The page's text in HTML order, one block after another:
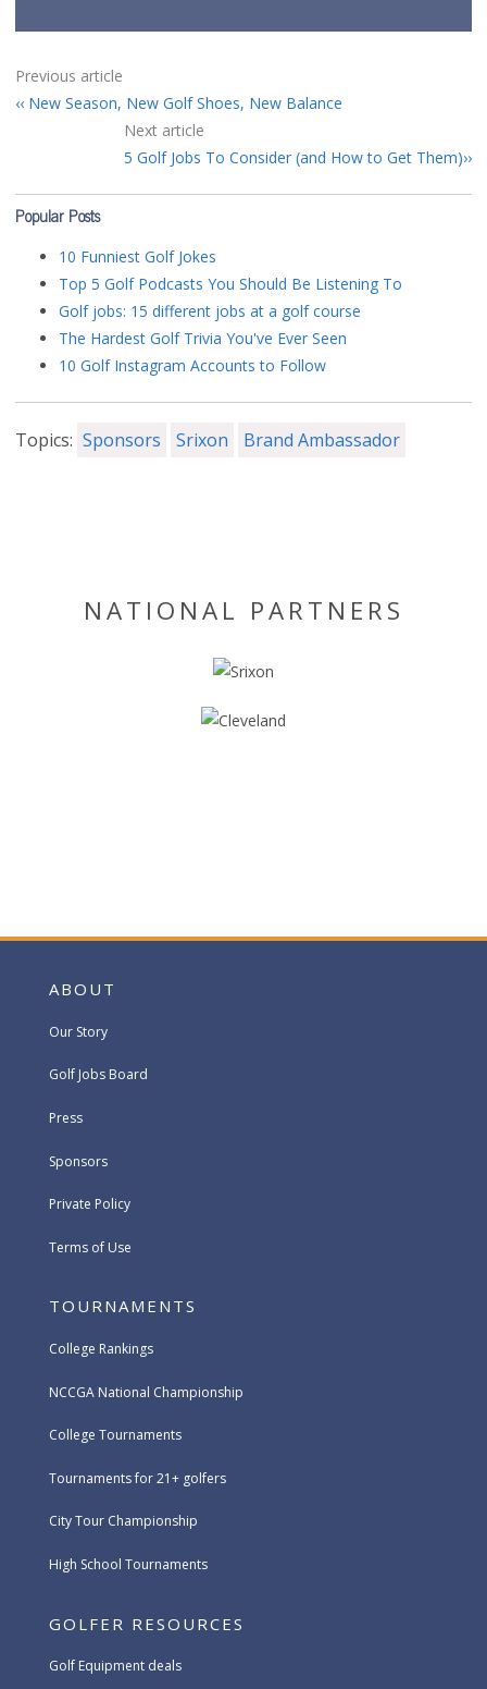
Previous article
New Season, New Golf Shoes, New Balance
Next article
5 Golf Jobs To Consider (and How to Get Them)
Popular Posts
10 Funniest Golf Jokes
Top 5 Golf Podcasts You Should Be Listening To
Golf jobs: 15 different jobs at a golf course
The Hardest Golf Trivia You've Ever Seen
10 Golf Instagram Accounts to Follow
Topics: Sponsors Srixon Brand Ambassador
NATIONAL PARTNERS
ABOUT
Our Story
Golf Jobs Board
Press
Sponsors
Private Policy
Terms of Use
TOURNAMENTS
College Rankings
NCCGA National Championship
College Tournaments
Tournaments for 21+ golfers
City Tour Championship
High School Tournaments
GOLFER RESOURCES
Golf Equipment deals